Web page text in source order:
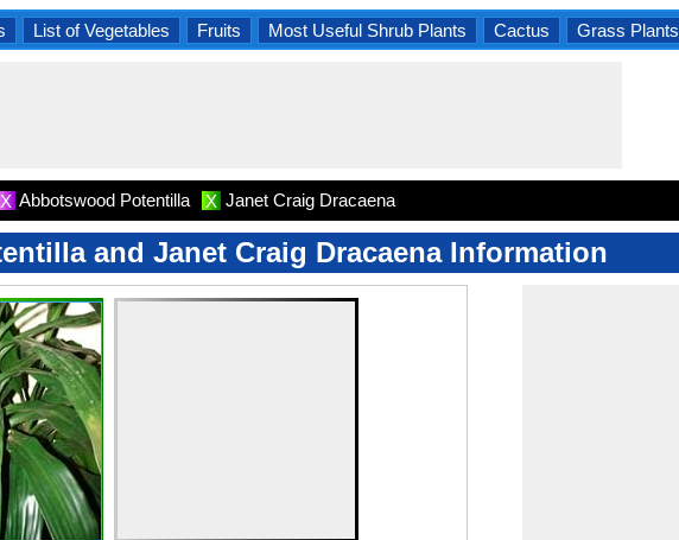
List of Vegetables Fruits Most Useful Shrub Plants Cactus Grass Plants
X Abbotswood Potentilla X Janet Craig Dracaena
and Janet Craig Dracaena Information